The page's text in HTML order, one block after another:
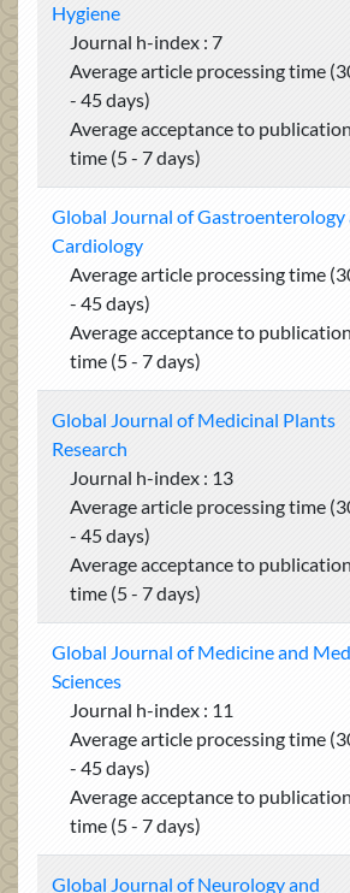
Hygiene
Journal h-index : 7
Average article processing time
- 45 days)
Average acceptance to publication
time (5 - 7 days)
Global Journal of Gastroenterology
Cardiology
Average article processing time
- 45 days)
Average acceptance to publication
time (5 - 7 days)
Global Journal of Medicinal Plants
Research
Journal h-index : 13
Average article processing time
- 45 days)
Average acceptance to publication
time (5 - 7 days)
Global Journal of Medicine and
Sciences
Journal h-index : 11
Average article processing time
- 45 days)
Average acceptance to publication
time (5 - 7 days)
Global Journal of Neurology and